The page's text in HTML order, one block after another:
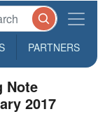
PARTNERS
Note
2017